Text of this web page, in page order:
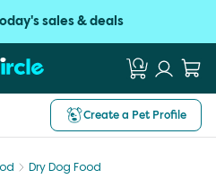
sales & deals
Create a Pet Profile
Dry Dog Food